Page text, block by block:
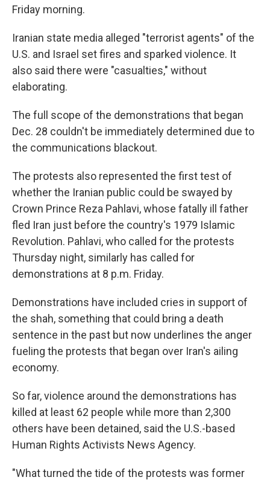
Friday morning.
Iranian state media alleged "terrorist agents" of the
U.S. and Israel set fires and sparked violence. It
also said there were "casualties," without
elaborating.
The full scope of the demonstrations that began
Dec. 28 couldn't be immediately determined due to
the communications blackout.
The protests also represented the first test of
whether the Iranian public could be swayed by
Crown Prince Reza Pahlavi, whose fatally ill father
fled Iran just before the country's 1979 Islamic
Revolution. Pahlavi, who called for the protests
Thursday night, similarly has called for
demonstrations at 8 p.m. Friday.
Demonstrations have included cries in support of
the shah, something that could bring a death
sentence in the past but now underlines the anger
fueling the protests that began over Iran's ailing
economy.
So far, violence around the demonstrations has
killed at least 62 people while more than 2,300
others have been detained, said the U.S.-based
Human Rights Activists News Agency.
"What turned the tide of the protests was former